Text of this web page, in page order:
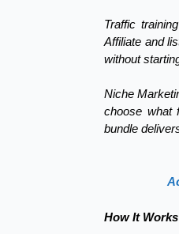
Traffic
Affiliate and
without
Niche
choose what
bundle
How It